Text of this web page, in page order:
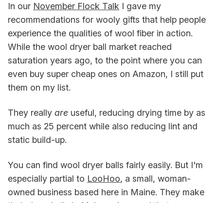
In our November Flock Talk I gave my
recommendations for wooly gifts that help people
experience the qualities of wool fiber in action.
While the wool dryer ball market reached
saturation years ago, to the point where you can
even buy super cheap ones on Amazon, I still put
them on my list.
They really are useful, reducing drying time by as
much as 25 percent while also reducing lint and
static build-up.
You can find wool dryer balls fairly easily. But I'm
especially partial to LooHoo, a small, woman-
owned business based here in Maine. They make